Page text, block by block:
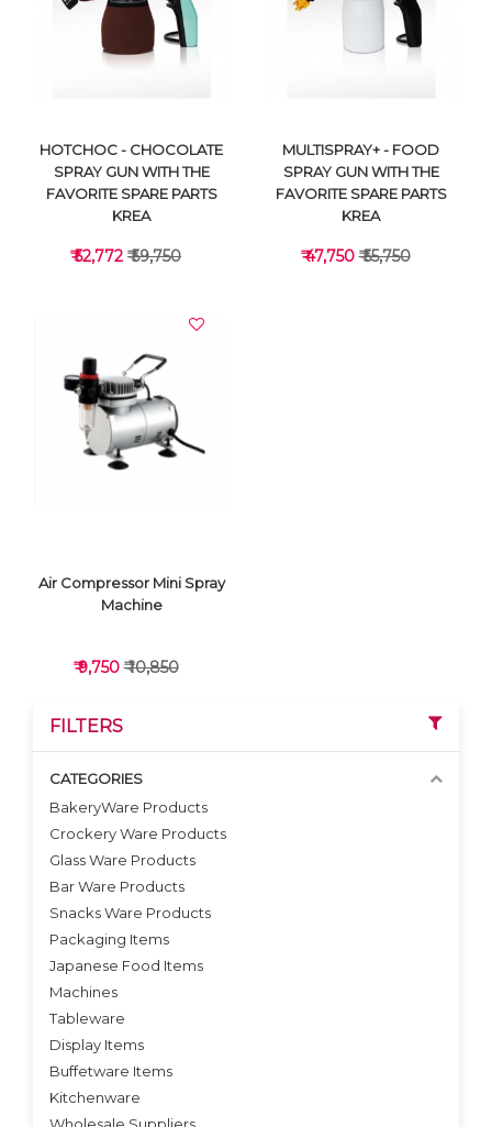
VIEW DETAILS VIEW DETAILS
VIEW DETAILS
HOTCHOC - CHOCOLATE
SPRAY GUN WITH THE
FAVORITE SPARE PARTS
KREA
₹ 52,772 ₹ 59,750
MULTISPRAY+ - FOOD
SPRAY GUN WITH THE
FAVORITE SPARE PARTS
KREA
₹ 47,750₹ 55,750
VIEW DETAILS
Air Compressor Mini Spray
Machine
₹ 9,750₹ 10,850
FILTERS
CATEGORIES
BakeryWare Products
Crockery Ware Products
Glass Ware Products
Bar Ware Products
Snacks Ware Products
Packaging Items
Japanese Food Items
Machines
Tableware
Display Items
Buffetware Items
Kitchenware